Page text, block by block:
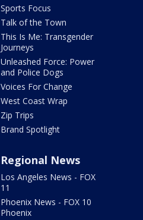
Sports Focus
Talk of the Town
This Is Me: Transgender
Journeys
Unleashed Force: Power
and Police Dogs
Voices For Change
West Coast Wrap
Zip Trips
Brand Spotlight
Regional News
Los Angeles News - FOX
11
Phoenix News - FOX 10
Phoenix